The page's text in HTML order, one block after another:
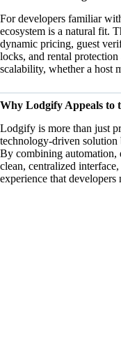
For developers familiar
ecosystem is a natural fit.
dynamic pricing, guest
locks, and rental
scalability, whether a host
Why Lodgify Appeals to
Lodgify is more than just
technology-driven
By combining automation,
clean, centralized
experience that developers